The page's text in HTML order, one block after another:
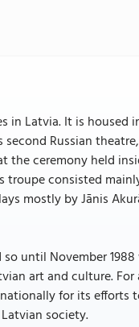
in Latvia. It is housed
Russian
the ceremony held
troupe consisted
mostly by Jānis
until November
art and culture.
for its efforts
society.